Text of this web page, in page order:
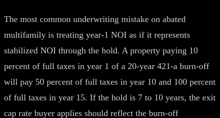
The most common underwriting mistake on abated
multifamily is treating year-1 NOI as if it represents
stabilized NOI through the hold. A property paying 10
percent of full taxes in year 1 of a 20-year 421-a burn-off
will pay 50 percent of full taxes in year 10 and 100 percent
of full taxes in year 15. If the hold is 7 to 10 years, the exit
cap rate buyer applies should reflect the burn-off